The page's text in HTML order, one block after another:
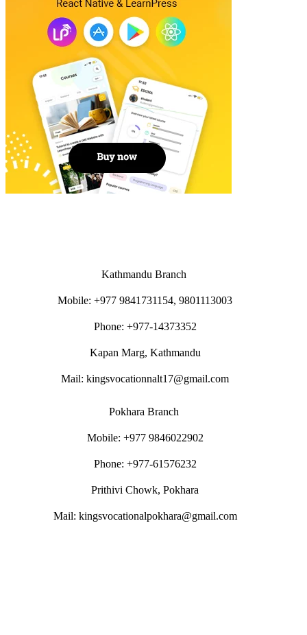
Kathmandu Branch
Mobile: +977 9841731154, 9801113003
Phone: +977-14373352
Kapan Marg, Kathmandu
Mail: kingsvocationnalt17@gmail.com
Pokhara Branch
Mobile: +977 9846022902
Phone: +977-61576232
Prithivi Chowk, Pokhara
Mail: kingsvocationalpokhara@gmail.com